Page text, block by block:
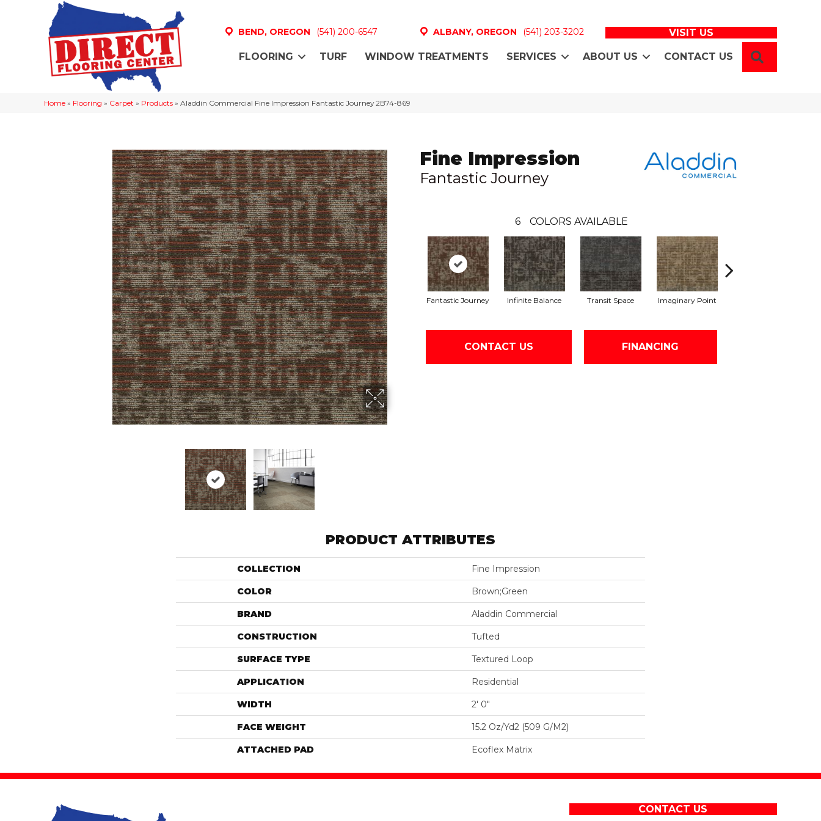
BEND, OREGON (541) 200-6547 ALBANY, OREGON (541) 203-3202 VISIT US
FLOORING TURF WINDOW TREATMENTS SERVICES ABOUT US CONTACT US
Home » Flooring » Carpet » Products » Aladdin Commercial Fine Impression Fantastic Journey 2B74-869
Fine Impression
Fantastic Journey
6 COLORS AVAILABLE
Fantastic Journey Infinite Balance Transit Space Imaginary Point
CONTACT US FINANCING
PRODUCT ATTRIBUTES
COLLECTION Fine Impression
COLOR Brown;Green
BRAND Aladdin Commercial
CONSTRUCTION Tufted
SURFACE TYPE Textured Loop
APPLICATION Residential
WIDTH 2' 0"
FACE WEIGHT 15.2 Oz/yd2 (509 G/m2)
ATTACHED PAD Ecoflex Matrix
CONTACT US